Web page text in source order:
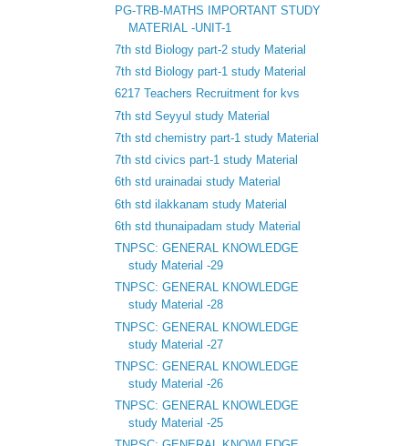
PG-TRB-MATHS IMPORTANT STUDY
MATERIAL -UNIT-1
7th std Biology part-2 study Material
7th std Biology part-1 study Material
6217 Teachers Recruitment for kvs
7th std Seyyul study Material
7th std chemistry part-1 study Material
7th std civics part-1 study Material
6th std urainadai study Material
6th std ilakkanam study Material
6th std thunaipadam study Material
TNPSC: GENERAL KNOWLEDGE
study Material -29
TNPSC: GENERAL KNOWLEDGE
study Material -28
TNPSC: GENERAL KNOWLEDGE
study Material -27
TNPSC: GENERAL KNOWLEDGE
study Material -26
TNPSC: GENERAL KNOWLEDGE
study Material -25